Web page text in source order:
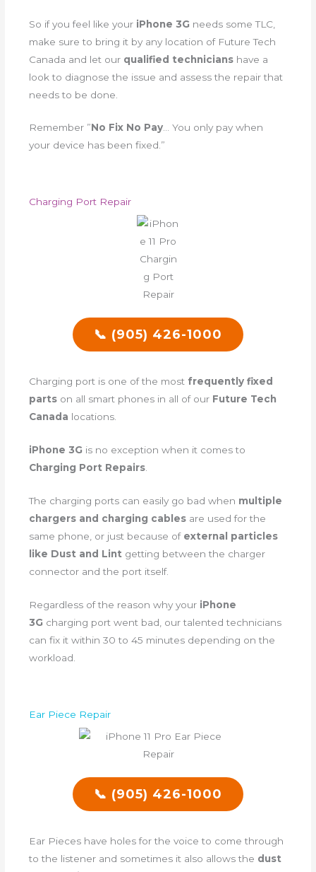
So if you feel like your iPhone 3G needs some TLC,
make sure to bring it by any location of Future Tech
Canada and let our qualified technicians have a
look to diagnose the issue and assess the repair that
needs to be done.
Remember ”No Fix No Pay… You only pay when
your device has been fixed.”
Charging Port Repair
📞 (905) 426-1000
Charging port is one of the most frequently fixed
parts on all smart phones in all of our Future Tech
Canada locations.
iPhone 3G is no exception when it comes to
Charging Port Repairs
The charging ports can easily go bad when multiple
chargers and charging cables are used for the
same phone, or just because of external particles
like Dust and Lint getting between the charger
connector and the port itself.
Regardless of the reason why your iPhone
3G charging port went bad, our talented technicians
can fix it within 30 to 45 minutes depending on the
workload.
Ear Piece Repair
📞 (905) 426-1000
Ear Pieces have holes for the voice to come through
to the listener and sometimes it also allows the dust